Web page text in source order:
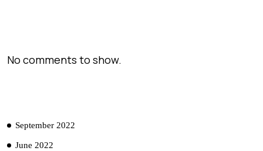
No comments to show.
September 2022
June 2022